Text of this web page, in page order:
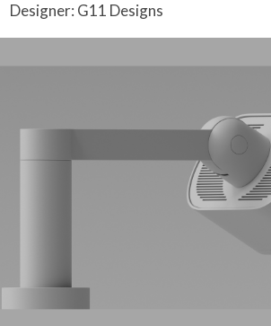
Designer: G11 Designs